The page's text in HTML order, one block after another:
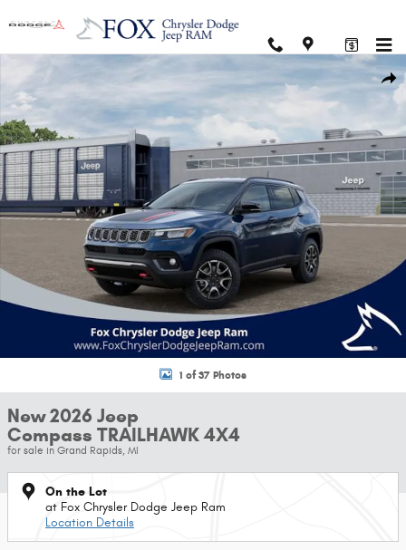
New 2026 Jeep Compass TRAILHAWK 4X4 Sport Utility Photo 1 of 37
1 of 37 Photos
New 2026 Jeep
Compass TRAILHAWK 4X4
for sale in Grand Rapids, MI
On the Lot
at Fox Chrysler Dodge Jeep Ram
Location Details